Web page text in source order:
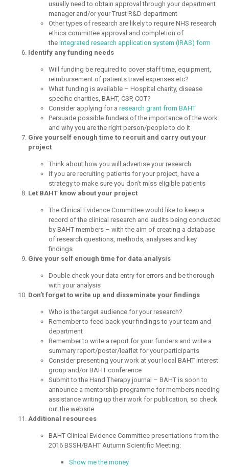
usually need to obtain approval through your department
manager and/or your Trust R&D department
Other types of research are likely to require NHS research
ethics committee approval and completion of
the integrated research application system (IRAS) form
Identify any funding needs
Will funding be required to cover staff time, equipment,
reimbursement of patients travel expenses etc?
What funding is available – Hospital charity, disease
specific charities, BAHT, CSP, COT?
Consider applying for a research grant from BAHT
Persuade possible funders of the importance of the work
and why you are the right person/people to do it
Give yourself enough time to recruit and carry out your
project
Think about how you will advertise your research
If you are recruiting patients for your project, have a
strategy to make sure you don’t miss eligible patients
Let BAHT know about your project
The Clinical Evidence Committee would like to keep a
record of the clinical research and audits being conducted
by BAHT members – with the aim of creating a database
of research questions, methods, analyses and key
findings
Give your self enough time for data analysis
Double check your data entry for errors and be thorough
with your analysis
Don’t forget to write up and disseminate your findings
Who is the target audience for your research?
Remember to feed back your findings to your team and
department
Remember to write a report for your funders and write a
summary report/poster/leaflet for your participants
Consider presenting your work at your local BAHT interest
group and/or BAHT conference
Submit to the Hand Therapy journal – BAHT is soon to
announce a mentorship programme for members needing
assistance writing up their work for publication, so check
out the website
Additional resources
BAHT Clinical Evidence Committee presentations from the
2016 BSSH/BAHT Autumn Scientific Meeting:
Show me the money